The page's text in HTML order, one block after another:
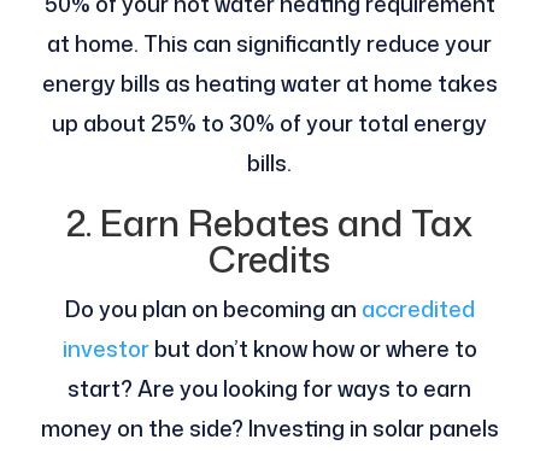
at home. This can significantly reduce your
energy bills as heating water at home takes
up about 25% to 30% of your total energy
bills.
2. Earn Rebates and Tax
Credits
Do you plan on becoming an accredited
investorbut don’t know how or where to
start? Are you looking for ways to earn
money on the side? Investing in solar panels